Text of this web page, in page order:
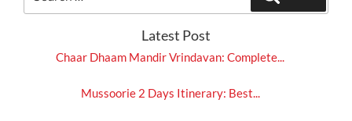
for:
Latest Post
Chaar Dhaam Mandir Vrindavan: Complete...
Mussoorie 2 Days Itinerary: Best...